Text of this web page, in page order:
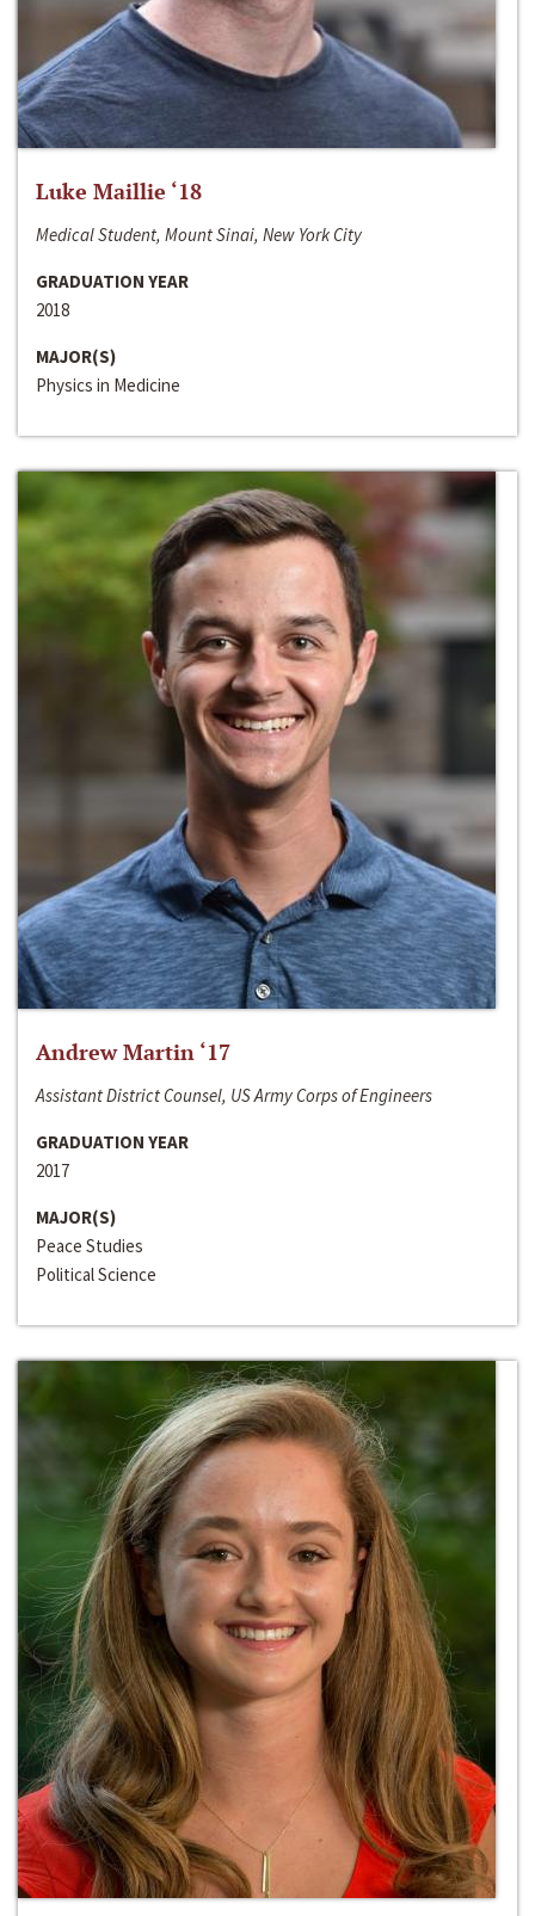
Luke Maillie ‘18
Medical Student, Mount Sinai, New York City
GRADUATION YEAR
2018
MAJOR(S)
Physics in Medicine
Andrew Martin ‘17
Assistant District Counsel, US Army Corps of Engineers
GRADUATION YEAR
2017
MAJOR(S)
Peace Studies
Political Science